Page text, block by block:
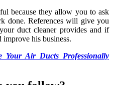
because they allow you to ask
done. References will give you
duct cleaner provides and if
improve his business.
Your Air Ducts Professionally